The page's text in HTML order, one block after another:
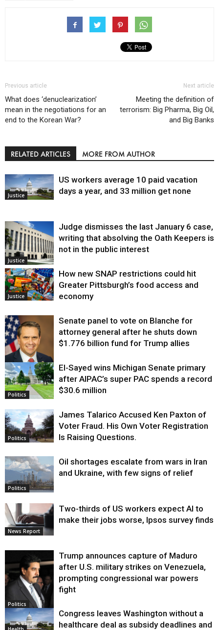
Previous article
What does ‘denuclearization’
mean in the negotiations for an
end to the Korean War?
Next article
Meeting the definition of
terrorism: Big Pharma, Big Oil,
and Big Banks
RELATED ARTICLES MORE FROM AUTHOR
Justice
US workers average 10 paid vacation
days a year, and 33 million get none
Justice
Judge dismisses the last January 6 case,
writing that absolving the Oath Keepers is
not in the public interest
Justice
How new SNAP restrictions could hit
Greater Pittsburgh’s food access and
economy
Justice
Senate panel to vote on Blanche for
attorney general after he shuts down
$1.776 billion fund for Trump allies
Politics
El-Sayed wins Michigan Senate primary
after AIPAC’s super PAC spends a record
$30.6 million
Politics
James Talarico Accused Ken Paxton of
Voter Fraud. His Own Voter Registration
Is Raising Questions.
Politics
Oil shortages escalate from wars in Iran
and Ukraine, with few signs of relief
News Report
Two-thirds of US workers expect AI to
make their jobs worse, Ipsos survey finds
Politics
Trump announces capture of Maduro
after U.S. military strikes on Venezuela,
prompting congressional war powers
fight
Congress leaves Washington without a
healthcare deal as subsidy deadlines and